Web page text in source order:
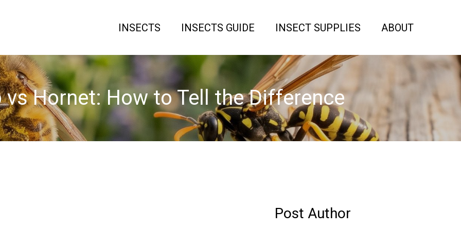
INSECTS INSECTS GUIDE INSECT SUPPLIES ABOUT
vs Hornet: How to Tell the Difference
Post Author